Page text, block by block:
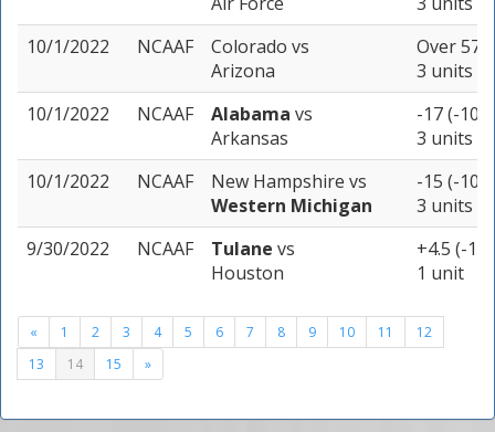
10/1/2022
NCAAF Colorado vs
Arizona
Over 57
3 units
10/1/2022
NCAAF Alabama vs
Arkansas
-17 (-109)
3 units
10/1/2022
NCAAF New Hampshire vs
Western Michigan
-15 (-109)
3 units
9/30/2022
NCAAF Tulane vs
Houston
+4.5 (-
1 unit
« 1 2 3 4 5 6 7 8 9 10 11
12
13
14 15 »